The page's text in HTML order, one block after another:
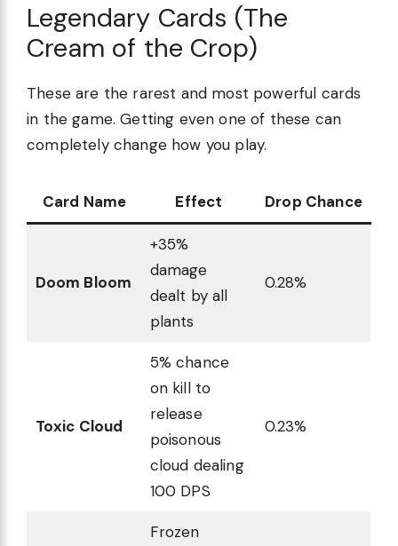
Legendary Cards (The
Cream of the Crop)
These are the rarest and most powerful cards
in the game. Getting even one of these can
completely change how you play.
Card Name Effect Drop Chance
Doom Bloom
+35%
damage
dealt by all
plants
0.28%
Toxic Cloud
5% chance
on kill to
release
poisonous
cloud dealing
100 DPS
0.23%
Frozen